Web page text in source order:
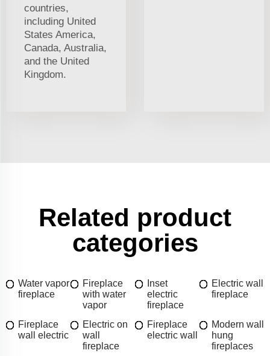
countries,
including United
States America,
Canada, Australia,
and the United
Kingdom.
Related product
categories
Water vapor
fireplace
Fireplace
with water
vapor
Inset
electric
fireplace
Electric wall
fireplace
Fireplace
wall electric
Electric on
wall
fireplace
Fireplace
electric wall
Modern wall
hung
fireplaces